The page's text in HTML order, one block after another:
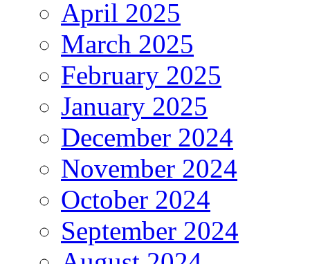
April 2025
March 2025
February 2025
January 2025
December 2024
November 2024
October 2024
September 2024